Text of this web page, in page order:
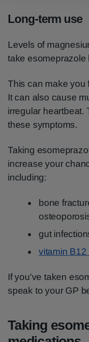
Long-term use
Levels of
take esomeprazole
This can make you
It can also cause
irregular heartbeat.
these symptoms.
Taking
increase your
including:
bone
gut
vitamin
If you've taken
speak to your GP
Taking